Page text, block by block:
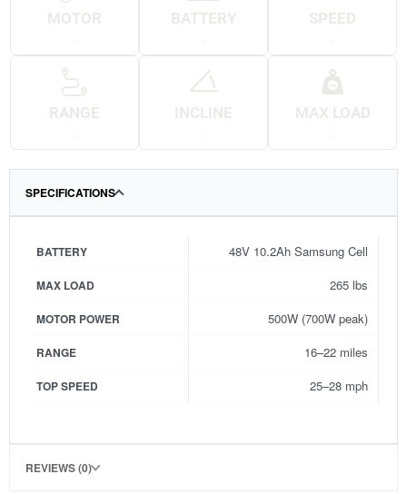
MOTOR BATTERY SPEED
RANGE INCLINE MAX LOAD
SPECIFICATIONS
BATTERY 48V 10.2Ah Samsung Cell
MAX LOAD 265 lbs
MOTOR POWER 500W (700W peak)
RANGE 16–22 miles
TOP SPEED 25–28 mph
REVIEWS (0)